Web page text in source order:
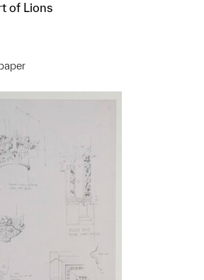
of Lions
this object to a group?